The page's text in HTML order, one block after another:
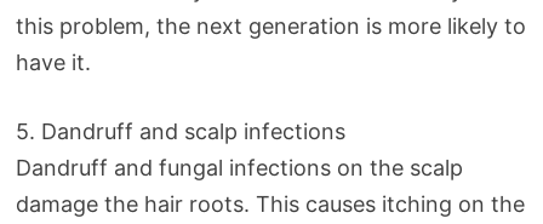
this problem, the next generation is more likely to
have it.
5. Dandruff and scalp infections
Dandruff and fungal infections on the scalp
damage the hair roots. This causes itching on the